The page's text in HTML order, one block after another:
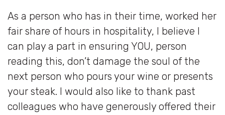
As a person who has in their time, worked her
fair share of hours in hospitality, I believe I
can play a part in ensuring YOU, person
reading this, don’t damage the soul of the
next person who pours your wine or presents
your steak. I would also like to thank past
colleagues who have generously offered their